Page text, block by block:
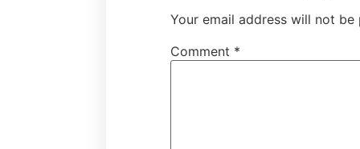
Your email address will not be
Comment *